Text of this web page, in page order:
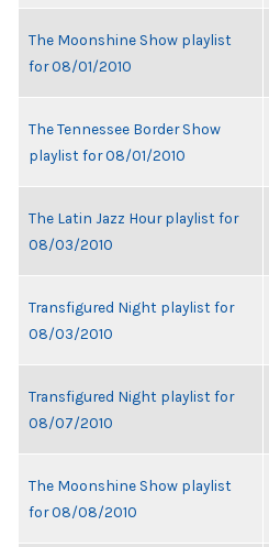
The Moonshine Show playlist
for 08/01/2010
The Tennessee Border Show
playlist for 08/01/2010
The Latin Jazz Hour playlist for
08/03/2010
Transfigured Night playlist for
08/03/2010
Transfigured Night playlist for
08/07/2010
The Moonshine Show playlist
for 08/08/2010